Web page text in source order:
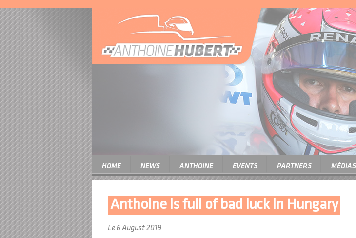
HOME NEWS ANTHOINE EVENTS PARTNERS MÉDIAS
Anthoine is full of bad luck in Hungary
Le 6 August 2019